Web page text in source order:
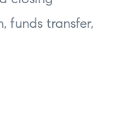
funds transfer,